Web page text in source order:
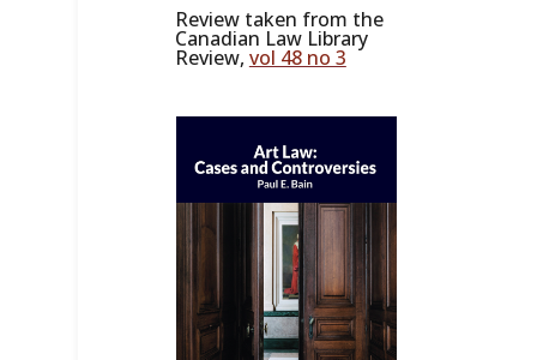
Review taken from the
Canadian Law Library
Review, vol 48 no 3